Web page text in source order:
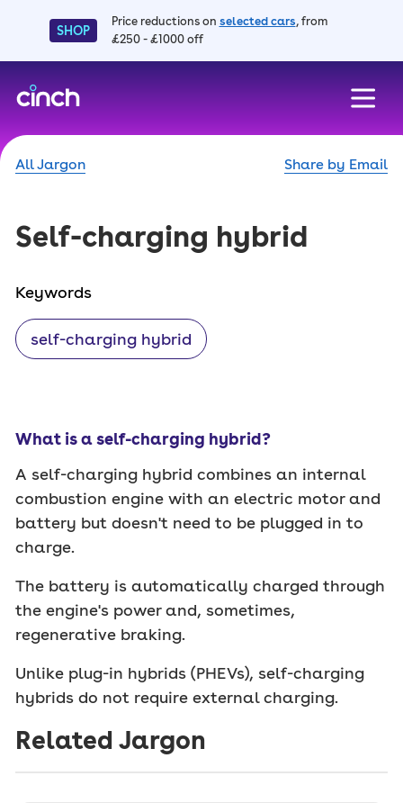
SHOP
Price reductions on selected cars, from
£250 - £1000 off
All Jargon Share by Email
Self-charging hybrid
Keywords
self-charging hybrid
What is a self-charging hybrid?
A self-charging hybrid combines an internal
combustion engine with an electric motor and
battery but doesn't need to be plugged in to
charge.
The battery is automatically charged through
the engine's power and, sometimes,
regenerative braking.
Unlike plug-in hybrids (PHEVs), self-charging
hybrids do not require external charging.
Related Jargon